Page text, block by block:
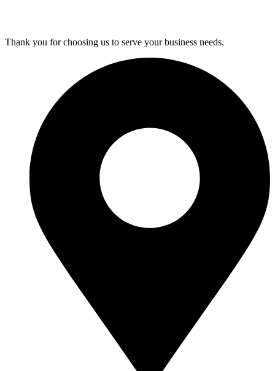
Thank you for choosing us to serve your business needs.